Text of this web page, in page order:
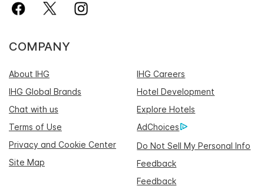
COMPANY
About IHG
IHG Careers
IHG Global Brands
Hotel Development
Chat with us
Explore Hotels
Terms of Use
AdChoices
Privacy and Cookie Center
Do Not Sell My Personal Info
Site Map
Feedback
Feedback